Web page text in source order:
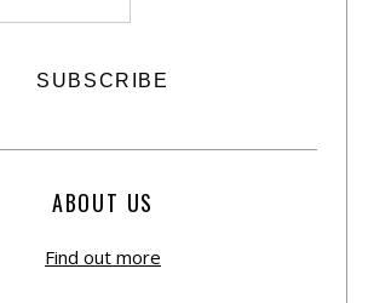
ABOUT US
Find out more